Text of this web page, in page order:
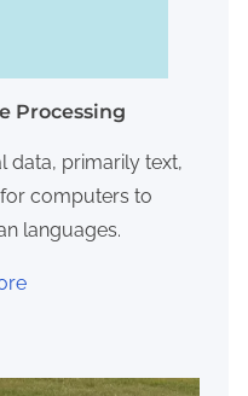
Processing
data, primarily text,
computers to
languages.